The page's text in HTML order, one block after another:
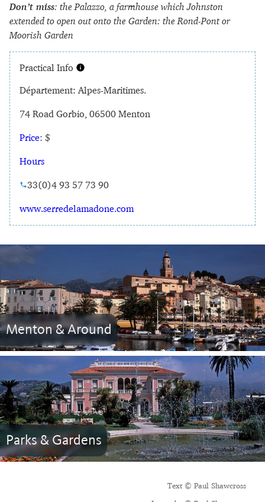
Don’t miss: the Palazzo, a farmhouse which Johnston
extended to open out onto the Garden: the Rond-Pont or
Moorish Garden
Practical Info
Département: Alpes-Maritimes.
74 Road Gorbio, 06500 Menton
Price: $
Hours
33(0)4 93 57 73 90
www.serredelamadone.com
Menton & Around
Parks & Gardens
Text © Paul Shawcross